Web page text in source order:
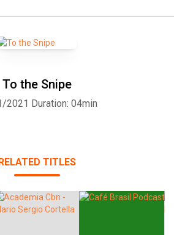
To the Snipe
2021 Duration: 04min
TITLES